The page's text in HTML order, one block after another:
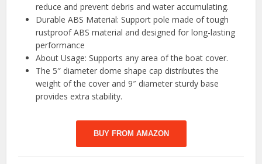
reduce and prevent debris and water accumulating.
Durable ABS Material: Support pole made of tough
rustproof ABS material and designed for long-lasting
performance
About Usage: Supports any area of the boat cover.
The 5″ diameter dome shape cap distributes the
weight of the cover and 9″ diameter sturdy base
provides extra stability.
BUY FROM AMAZON